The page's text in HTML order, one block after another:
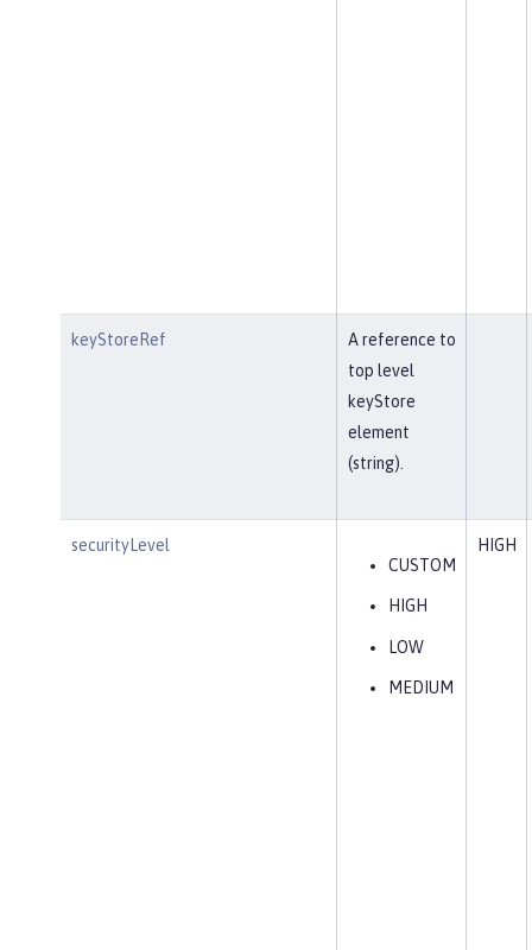
keyStoreRef
A reference to
top level
keyStore
element
(string).
securityLevel
CUSTOM
HIGH
LOW
MEDIUM
HIGH